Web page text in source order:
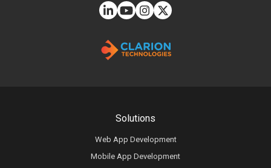
Solutions
Web App Development
Mobile App Development